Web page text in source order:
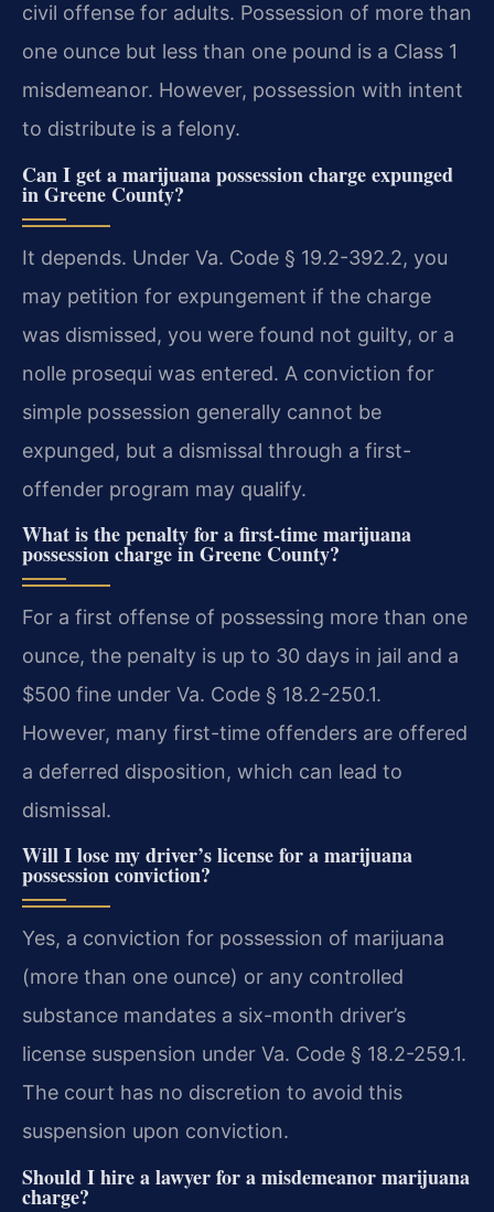
civil offense for adults. Possession of more than
one ounce but less than one pound is a Class 1
misdemeanor. However, possession with intent
to distribute is a felony.
Can I get a marijuana possession charge expunged
in Greene County?
It depends. Under Va. Code § 19.2-392.2, you
may petition for expungement if the charge
was dismissed, you were found not guilty, or a
nolle prosequi was entered. A conviction for
simple possession generally cannot be
expunged, but a dismissal through a first-
offender program may qualify.
What is the penalty for a first-time marijuana
possession charge in Greene County?
For a first offense of possessing more than one
ounce, the penalty is up to 30 days in jail and a
$500 fine under Va. Code § 18.2-250.1.
However, many first-time offenders are offered
a deferred disposition, which can lead to
dismissal.
Will I lose my driver’s license for a marijuana
possession conviction?
Yes, a conviction for possession of marijuana
(more than one ounce) or any controlled
substance mandates a six-month driver’s
license suspension under Va. Code § 18.2-259.1.
The court has no discretion to avoid this
suspension upon conviction.
Should I hire a lawyer for a misdemeanor marijuana
charge?